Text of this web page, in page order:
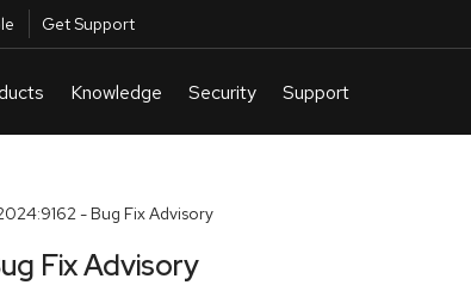
Get Support
- Bug Fix Advisory
Fix Advisory